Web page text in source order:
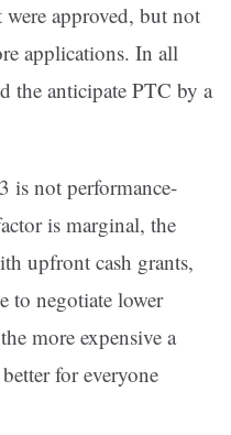
approved, but not
applications. In all
the anticipate PTC by a
is not performance-
is marginal, the
upfront cash grants,
to negotiate lower
more expensive a
for everyone